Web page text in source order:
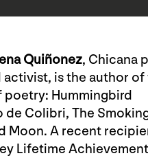
Quiñonez, Chicana
activist, is the author of
Hummingbird
de Colibri, The
Moon. A recent
Lifetime